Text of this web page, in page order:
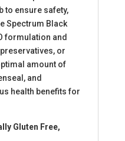
to ensure safety,
Spectrum Black
formulation and
or
amount of
and
health benefits for
Gluten Free,